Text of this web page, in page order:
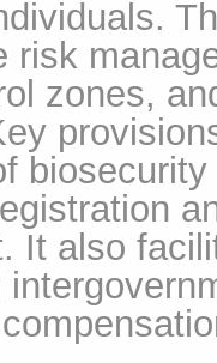
risk
zones,
It also